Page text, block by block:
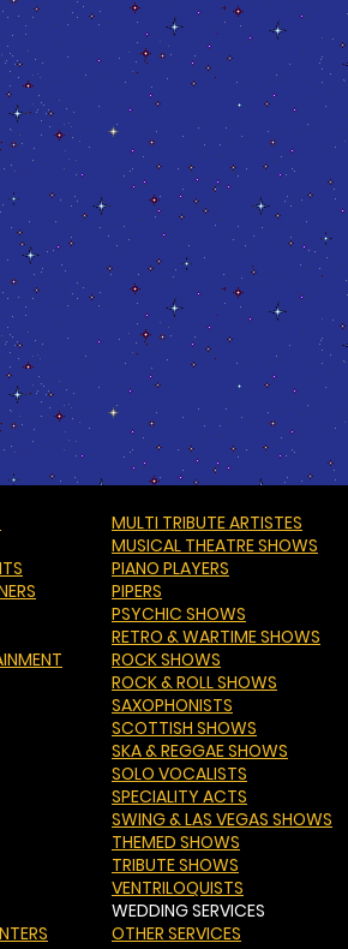
MULTI TRIBUTE ARTISTES
MUSICAL THEATRE SHOWS
PIANO PLAYERS
PIPERS
PSYCHIC SHOWS
RETRO & WARTIME SHOWS
ROCK SHOWS
ROCK & ROLL SHOWS
SAXOPHONISTS
SCOTTISH SHOWS
SKA & REGGAE SHOWS
SOLO VOCALISTS
SPECIALITY ACTS
SWING & LAS VEGAS SHOWS
THEMED SHOWS
TRIBUTE SHOWS
VENTRILOQUISTS
WEDDING SERVICES
OTHER SERVICES